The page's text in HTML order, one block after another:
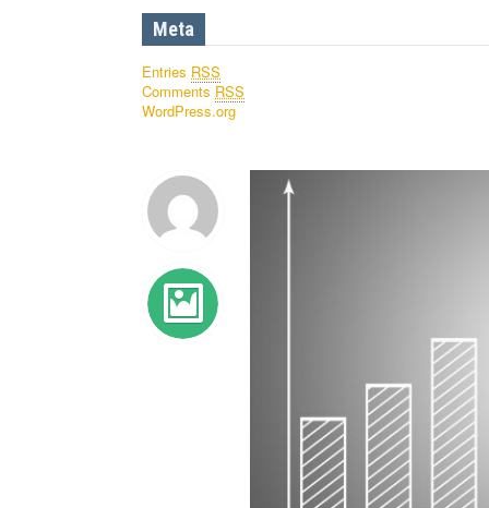
Meta
Entries RSS
Comments RSS
WordPress.org